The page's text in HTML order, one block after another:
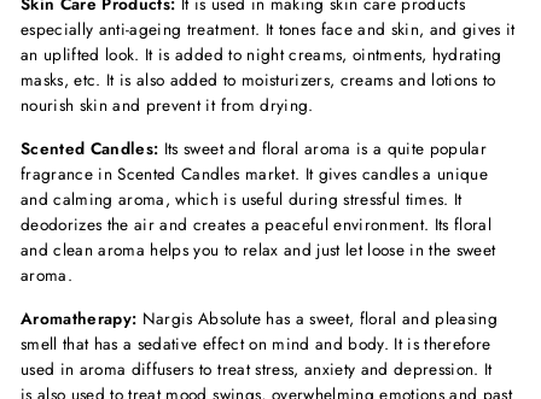
especially anti-ageing treatment. It tones face and skin, and gives it
an uplifted look. It is added to night creams, ointments, hydrating
masks, etc. It is also added to moisturizers, creams and lotions to
nourish skin and prevent it from drying.
Scented Candles: Its sweet and floral aroma is a quite popular
fragrance in Scented Candles market. It gives candles a unique
and calming aroma, which is useful during stressful times. It
deodorizes the air and creates a peaceful environment. Its floral
and clean aroma helps you to relax and just let loose in the sweet
aroma.
Aromatherapy: Nargis Absolute has a sweet, floral and pleasing
smell that has a sedative effect on mind and body. It is therefore
used in aroma diffusers to treat stress, anxiety and depression. It
is also used to treat mood swings, overwhelming emotions and past